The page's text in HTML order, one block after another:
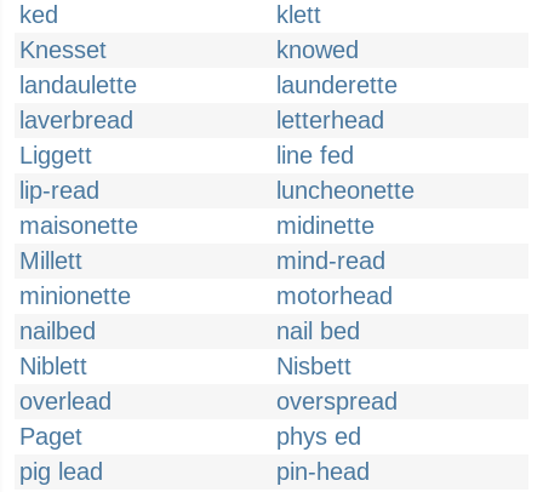
ked
klett
Knesset
knowed
landaulette
launderette
laverbread
letterhead
Liggett
line fed
lip-read
luncheonette
maisonette
midinette
Millett
mind-read
minionette
motorhead
nailbed
nail bed
Niblett
Nisbett
overlead
overspread
Paget
phys ed
pig lead
pin-head